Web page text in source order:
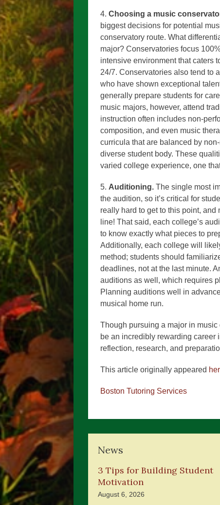
4. Choosing a music
biggest decisions for potential
conservatory route. What
major? Conservatories focus
intensive environment that caters
24/7. Conservatories also tend to
who have shown exceptional
generally prepare students for
music majors, however, attend
instruction often includes non-
composition, and even music
curricula that are balanced by
diverse student body. These
varied college experience, one
5. Auditioning. The single most
the audition, so it’s critical for
really hard to get to this point,
line! That said, each college’s
to know exactly what pieces to
Additionally, each college will
method; students should
deadlines, not at the last minute.
auditions as well, which requires
Planning auditions well in
musical home run.
Though pursuing a major in
be an incredibly rewarding career
reflection, research, and
This article originally appeared
Boston Tutoring Services
News
3 Tips for Building Student
Motivation
August 6, 2026